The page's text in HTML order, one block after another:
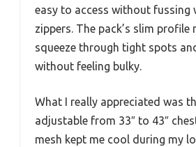
easy to access without fussing
zippers. The pack’s slim profile
squeeze through tight spots
without feeling bulky.
What I really appreciated was
adjustable from 33″ to 43″
mesh kept me cool during my